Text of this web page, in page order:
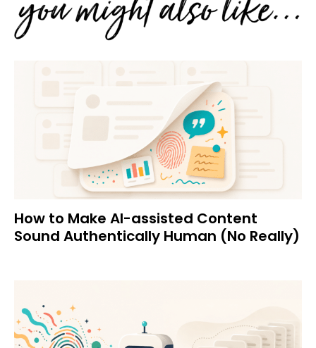
How to Make AI-assisted Content
Sound Authentically Human (No Really)